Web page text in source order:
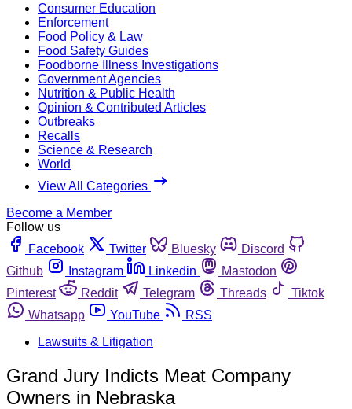
Consumer Education
Enforcement
Food Policy & Law
Food Safety Guides
Foodborne Illness Investigations
Government Agencies
Nutrition & Public Health
Opinion & Contributed Articles
Outbreaks
Recalls
Science & Research
World
View All Categories
Become a Member
Follow us
Facebook
Twitter Bluesky
Discord
Github
Instagram Linkedin
Mastodon
Pinterest
Reddit Telegram Threads
Tiktok
Whatsapp
YouTube
RSS
Lawsuits & Litigation
Grand Jury Indicts Meat Company
Owners in Nebraska